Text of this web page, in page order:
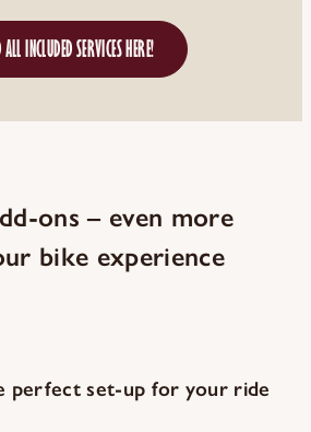
INCLUDED SERVICES HERE!
ons – even more
bike experience
perfect set-up for your ride